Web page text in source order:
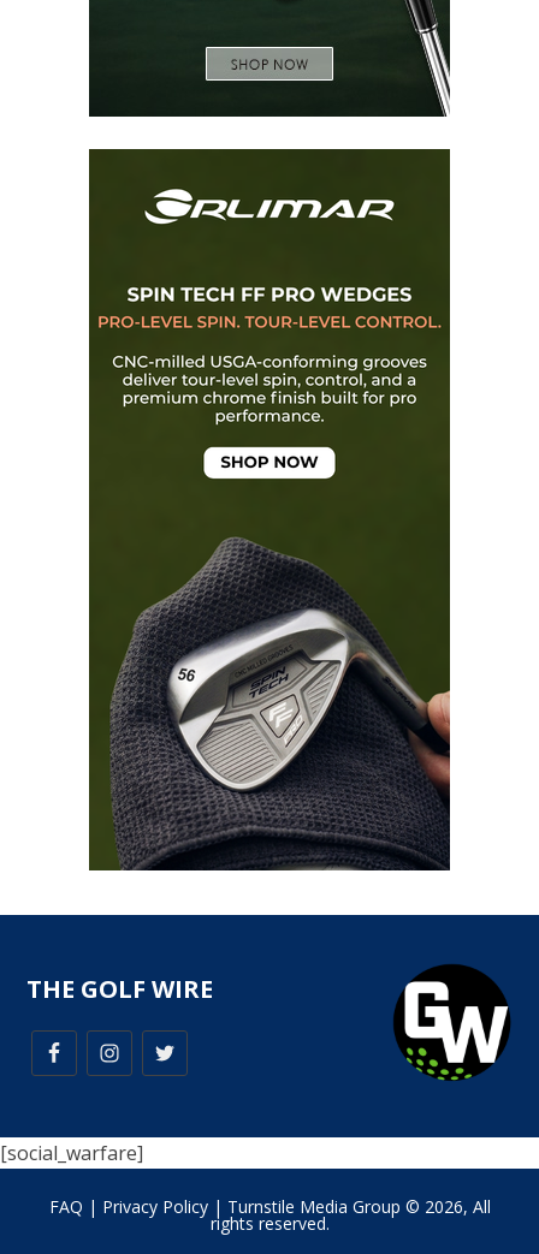
THE GOLF WIRE
[social_warfare]
FAQ | Privacy Policy| Turnstile Media Group © 2026, All
rights reserved.